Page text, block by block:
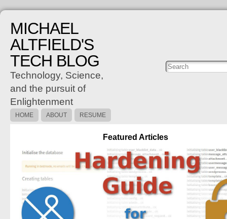
MICHAEL
ALTFIELD'S
TECH BLOG
Technology, Science,
and the pursuit of
Enlightenment
Posts
HOME ABOUT RESUME
Featured Articles